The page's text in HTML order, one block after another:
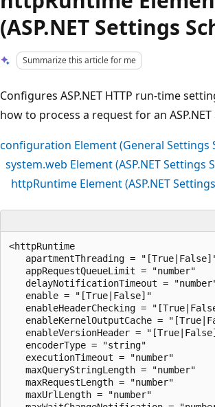
(ASP.NET Settings
Summarize this article for me
Configures ASP.NET HTTP run-time
how to process a request for an
configuration Element (General Settings
system.web Element (ASP.NET Settings
httpRuntime Element (ASP.NET
<httpRuntime
apartmentThreading =
   appRequestQueueLimit = "number"
delayNotificationTimeout =
   enable = "[True|False]"
enableHeaderChecking =
enableKernelOutputCache =
enableVersionHeader =
   encoderType = "string"
   executionTimeout = "number"
   maxQueryStringLength = "number"
   maxRequestLength = "number"
   maxUrlLength = "number"